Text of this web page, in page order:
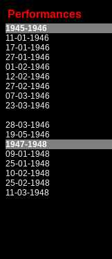
Performances
1945-1946
11-01-1946
17-01-1946
27-01-1946
01-02-1946
12-02-1946
27-02-1946
07-03-1946
23-03-1946
28-03-1946
19-05-1946
1947-1948
09-01-1948
25-01-1948
10-02-1948
25-02-1948
11-03-1948